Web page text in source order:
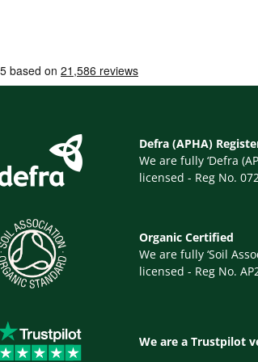
Defra (APHA)
We are fully ‘Defra
licensed - Reg No.
Organic Certified
We are fully ‘Soil
licensed - Reg No.
We are a Trustpilot